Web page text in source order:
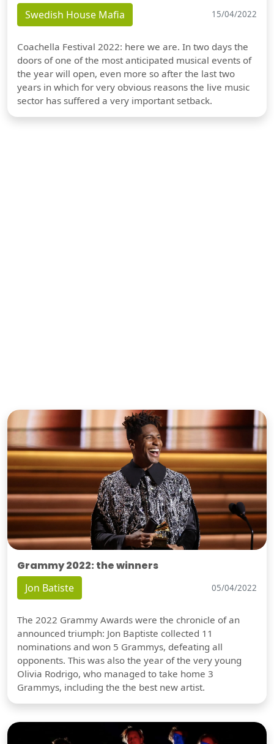
Swedish House Mafia 15/04/2022
Coachella Festival 2022: here we are. In two days the
doors of one of the most anticipated musical events of
the year will open, even more so after the last two
years in which for very obvious reasons the live music
sector has suffered a very important setback.
Grammy 2022: the winners
Jon Batiste 05/04/2022
The 2022 Grammy Awards were the chronicle of an
announced triumph: Jon Baptiste collected 11
nominations and won 5 Grammys, defeating all
opponents. This was also the year of the very young
Olivia Rodrigo, who managed to take home 3
Grammys, including the the best new artist.